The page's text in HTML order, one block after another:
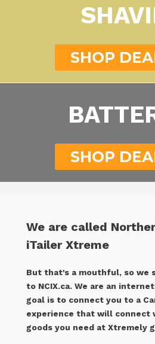
SHOP
SHOP
We are called
iTailer Xtreme
But that's a mouthful, so we
to NCIX.ca. We are an
goal is to connect you to a
experience that will connect
goods you need at Xtremely